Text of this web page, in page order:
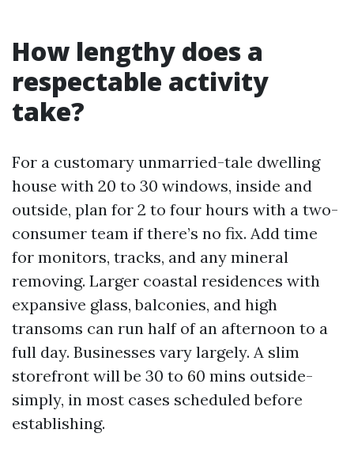
How lengthy does a
respectable activity
take?
For a customary unmarried-tale dwelling
house with 20 to 30 windows, inside and
outside, plan for 2 to four hours with a two-
consumer team if there’s no fix. Add time
for monitors, tracks, and any mineral
removing. Larger coastal residences with
expansive glass, balconies, and high
transoms can run half of an afternoon to a
full day. Businesses vary largely. A slim
storefront will be 30 to 60 mins outside-
simply, in most cases scheduled before
establishing.